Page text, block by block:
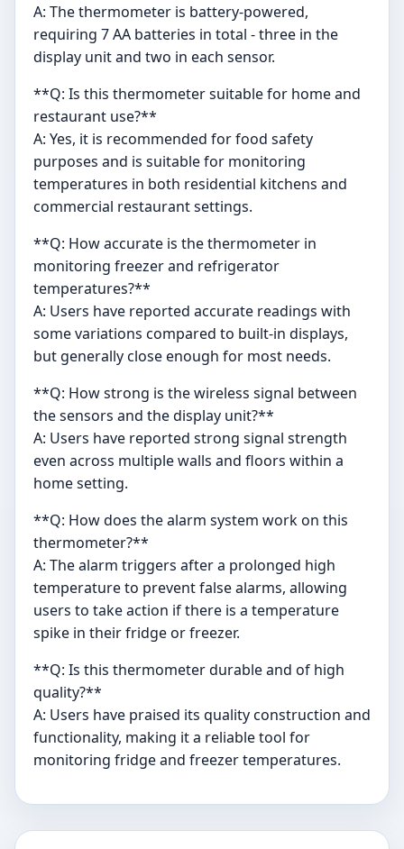
A: The thermometer is battery-powered,
requiring 7 AA batteries in total - three in the
display unit and two in each sensor.
**Q: Is this thermometer suitable for home and
restaurant use?**
A: Yes, it is recommended for food safety
purposes and is suitable for monitoring
temperatures in both residential kitchens and
commercial restaurant settings.
**Q: How accurate is the thermometer in
monitoring freezer and refrigerator
temperatures?**
A: Users have reported accurate readings with
some variations compared to built-in displays,
but generally close enough for most needs.
**Q: How strong is the wireless signal between
the sensors and the display unit?**
A: Users have reported strong signal strength
even across multiple walls and floors within a
home setting.
**Q: How does the alarm system work on this
thermometer?**
A: The alarm triggers after a prolonged high
temperature to prevent false alarms, allowing
users to take action if there is a temperature
spike in their fridge or freezer.
**Q: Is this thermometer durable and of high
quality?**
A: Users have praised its quality construction and
functionality, making it a reliable tool for
monitoring fridge and freezer temperatures.